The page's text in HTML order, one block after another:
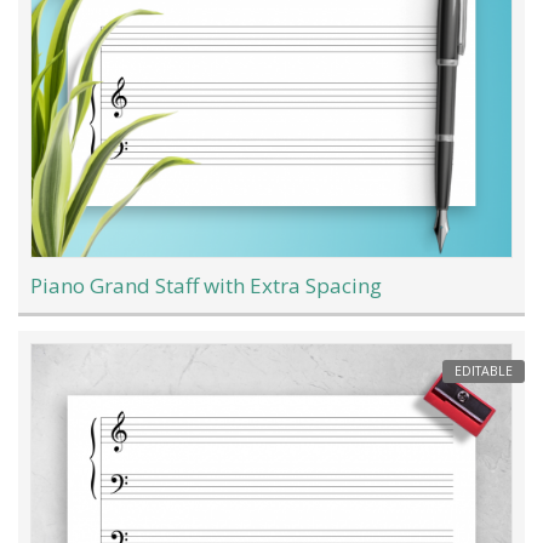
Piano Grand Staff with Extra Spacing
EDITABLE